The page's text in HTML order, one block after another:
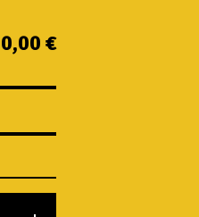
0,00 €